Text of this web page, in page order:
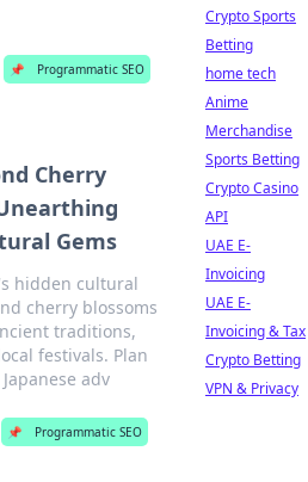
📌
Programmatic SEO
Cherry
Gems
hidden cultural
cherry blossoms
traditions,
festivals. Plan
adv
📌
Programmatic SEO
Crypto Sports
Betting
home tech
Anime
Merchandise
Sports Betting
Crypto Casino
API
UAE E-
Invoicing
UAE E-
Invoicing & Tax
Crypto Betting
VPN & Privacy